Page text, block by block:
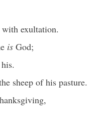
exultation.
is God;
sheep of his pasture.